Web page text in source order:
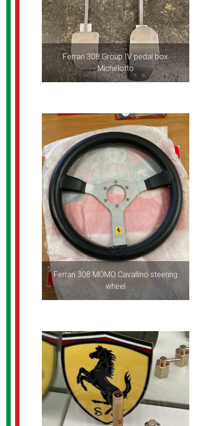
Ferrari 308 Group IV pedal box
Michelotto
Ferrari 308 MOMO Cavallino steering
wheel